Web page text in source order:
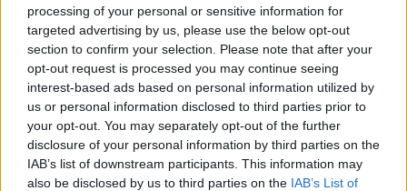
processing of your personal or sensitive information for
targeted advertising by us, please use the below opt-out
section to confirm your selection. Please note that after your
opt-out request is processed you may continue seeing
interest-based ads based on personal information utilized by
us or personal information disclosed to third parties prior to
your opt-out. You may separately opt-out of the further
disclosure of your personal information by third parties on the
IAB’s list of downstream participants. This information may
also be disclosed by us to third parties on the IAB’s List of
Map